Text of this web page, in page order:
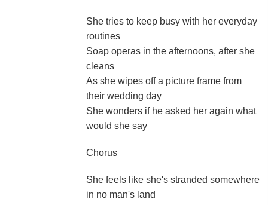
She tries to keep busy with her everyday
routines
Soap operas in the afternoons, after she
cleans
As she wipes off a picture frame from
their wedding day
She wonders if he asked her again what
would she say
Chorus
She feels like she's stranded somewhere
in no man's land